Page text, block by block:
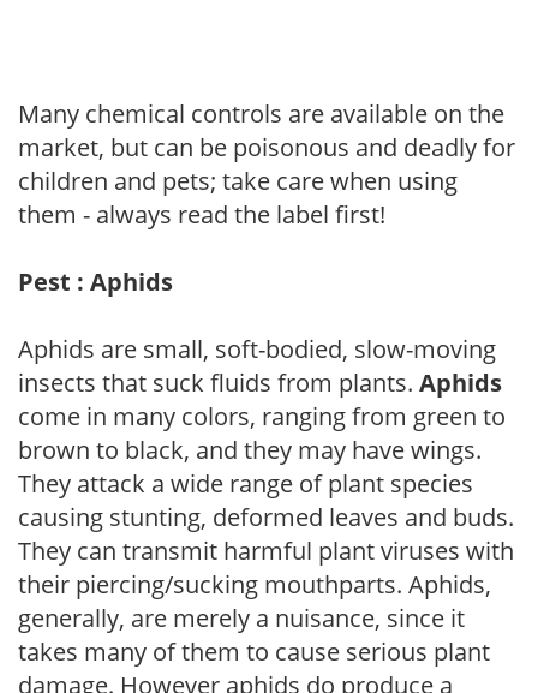
Many chemical controls are available on the
market, but can be poisonous and deadly for
children and pets; take care when using
them - always read the label first!
Pest : Aphids
Aphids are small, soft-bodied, slow-moving
insects that suck fluids from plants. Aphids
come in many colors, ranging from green to
brown to black, and they may have wings.
They attack a wide range of plant species
causing stunting, deformed leaves and buds.
They can transmit harmful plant viruses with
their piercing/sucking mouthparts. Aphids,
generally, are merely a nuisance, since it
takes many of them to cause serious plant
damage. However aphids do produce a